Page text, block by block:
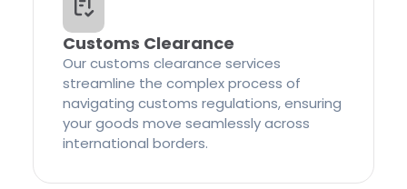
Customs Clearance
Our customs clearance services
streamline the complex process of
navigating customs regulations, ensuring
your goods move seamlessly across
international borders.